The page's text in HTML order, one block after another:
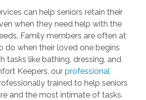
can help seniors retain their
when they need help with the
Family members are often at
do when their loved one begins
tasks like bathing, dressing, and
Keepers, our professional
trained to help seniors
and the most intimate of tasks.